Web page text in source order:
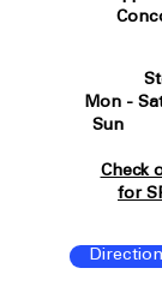
Mon -
Sun
Check
for